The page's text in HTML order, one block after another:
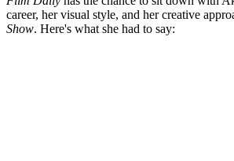
career, her visual style, and her creative
Show. Here's what she had to say: